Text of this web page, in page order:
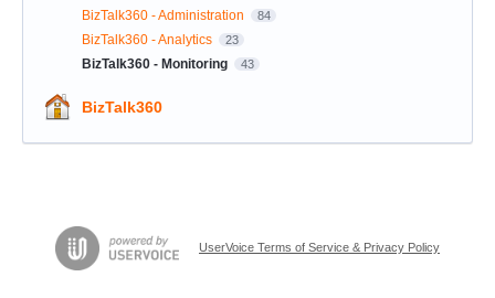
BizTalk360 - Administration 84
BizTalk360 - Analytics 23
BizTalk360 - Monitoring 43
BizTalk360
UserVoice Terms of Service & Privacy Policy